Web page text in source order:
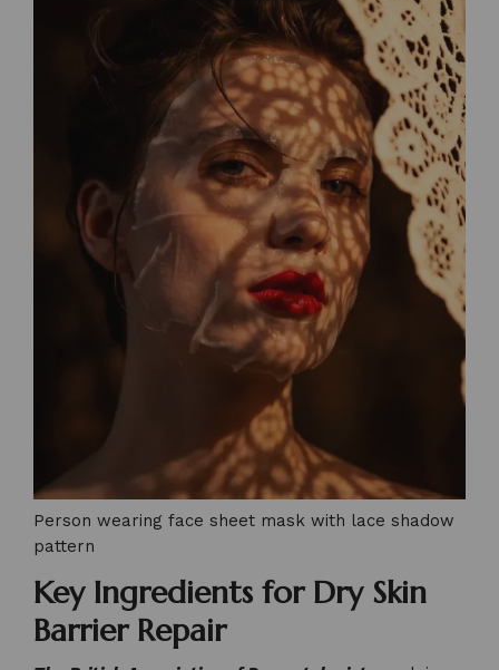
Person wearing face sheet mask with lace shadow
pattern
Key Ingredients for Dry Skin
Barrier Repair